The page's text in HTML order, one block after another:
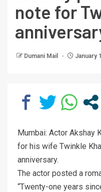
note for
Dumani Mail January
Mumbai: Actor Akshay
for his wife Twinkle
anniversary.
The actor posted a
“Twenty-one years